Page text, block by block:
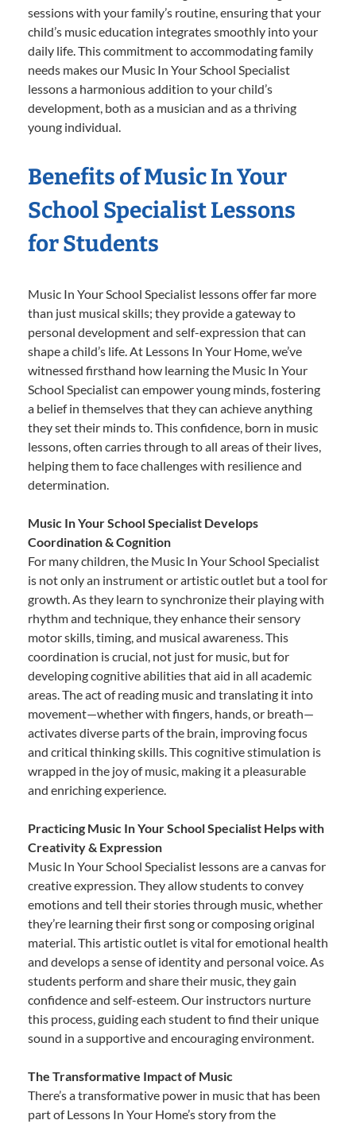
sessions with your family’s routine, ensuring that your
child’s music education integrates smoothly into your
daily life. This commitment to accommodating family
needs makes our Music In Your School Specialist
lessons a harmonious addition to your child’s
development, both as a musician and as a thriving
young individual.
Benefits of Music In Your
School Specialist Lessons
for Students
Music In Your School Specialist lessons offer far more
than just musical skills; they provide a gateway to
personal development and self-expression that can
shape a child’s life. At Lessons In Your Home, we’ve
witnessed firsthand how learning the Music In Your
School Specialist can empower young minds, fostering
a belief in themselves that they can achieve anything
they set their minds to. This confidence, born in music
lessons, often carries through to all areas of their lives,
helping them to face challenges with resilience and
determination.
Music In Your School Specialist Develops
Coordination & Cognition
For many children, the Music In Your School Specialist
is not only an instrument or artistic outlet but a tool for
growth. As they learn to synchronize their playing with
rhythm and technique, they enhance their sensory
motor skills, timing, and musical awareness. This
coordination is crucial, not just for music, but for
developing cognitive abilities that aid in all academic
areas. The act of reading music and translating it into
movement—whether with fingers, hands, or breath—
activates diverse parts of the brain, improving focus
and critical thinking skills. This cognitive stimulation is
wrapped in the joy of music, making it a pleasurable
and enriching experience.
Practicing Music In Your School Specialist Helps with
Creativity & Expression
Music In Your School Specialist lessons are a canvas for
creative expression. They allow students to convey
emotions and tell their stories through music, whether
they’re learning their first song or composing original
material. This artistic outlet is vital for emotional health
and develops a sense of identity and personal voice. As
students perform and share their music, they gain
confidence and self-esteem. Our instructors nurture
this process, guiding each student to find their unique
sound in a supportive and encouraging environment.
The Transformative Impact of Music
There’s a transformative power in music that has been
part of Lessons In Your Home’s story from the